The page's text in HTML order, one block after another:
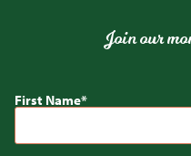
Join our
First Name